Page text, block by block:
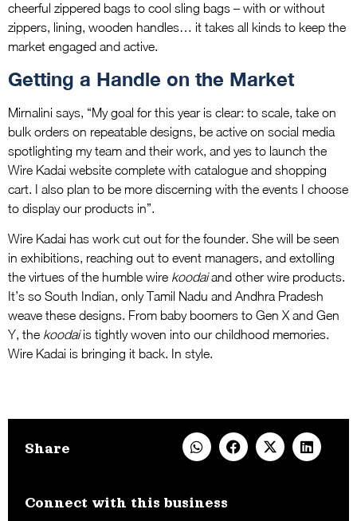
cheerful zippered bags to cool sling bags – with or without
zippers, lining, wooden handles… it takes all kinds to keep the
market engaged and active.
Getting a Handle on the Market
Mirnalini says, “My goal for this year is clear: to scale, take on
bulk orders on repeatable designs, be active on social media
spotlighting my team and their work, and yes to launch the
Wire Kadai website complete with catalogue and shopping
cart. I also plan to be more discerning with the events I choose
to display our products in”.
Wire Kadai has work cut out for the founder. She will be seen
in exhibitions, reaching out to event managers, and extolling
the virtues of the humble wire koodaiand other wire products.
It’s so South Indian, only Tamil Nadu and Andhra Pradesh
weave these designs. From baby boomers to Gen X and Gen
Y, the koodaiis tightly woven into our childhood memories.
Wire Kadai is bringing it back. In style.
Share
Connect with this business​